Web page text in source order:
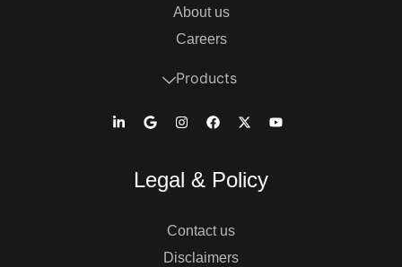
About us
Careers
Products
Legal & Policy
Contact us
Disclaimers